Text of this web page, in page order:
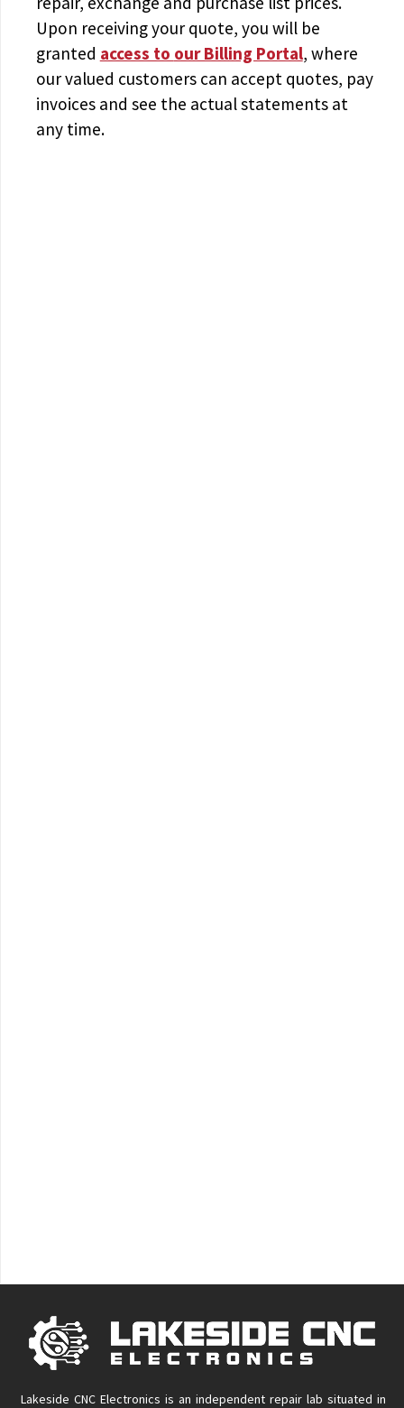
Upon receiving your quote, you will be
granted access to our Billing Portal, where
our valued customers can accept quotes, pay
invoices and see the actual statements at
any time.
Lakeside CNC Electronics is an independent repair lab situated in